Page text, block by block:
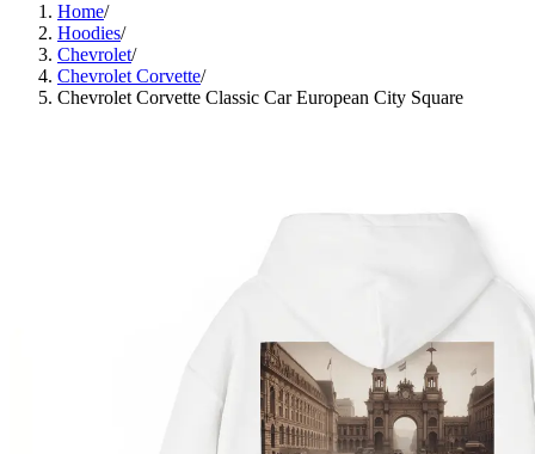
Home/
Hoodies/
Chevrolet/
Chevrolet Corvette/
Chevrolet Corvette Classic Car European City Square